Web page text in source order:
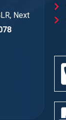
Next